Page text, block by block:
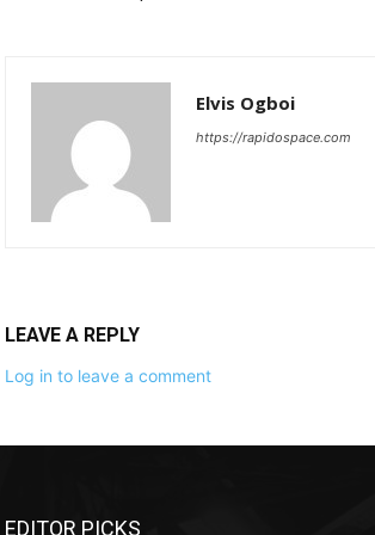
Elvis Ogboi
https://rapidospace.com
LEAVE A REPLY
Log in to leave a comment
EDITOR PICKS